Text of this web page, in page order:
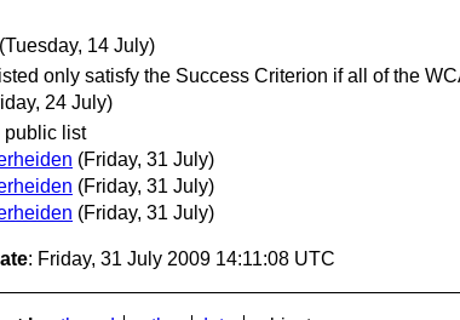
(Tuesday, 14 July)
only satisfy the Success Criterion if all of the
24 July)
public list
(Friday, 31 July)
(Friday, 31 July)
(Friday, 31 July)
: Friday, 31 July 2009 14:11:08 UTC